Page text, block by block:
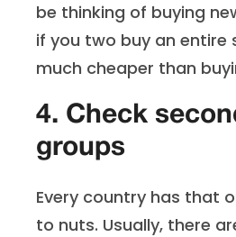
be thinking of buying
if you two buy an entire
much cheaper than
4. Check
groups
Every country has that
to nuts. Usually, there